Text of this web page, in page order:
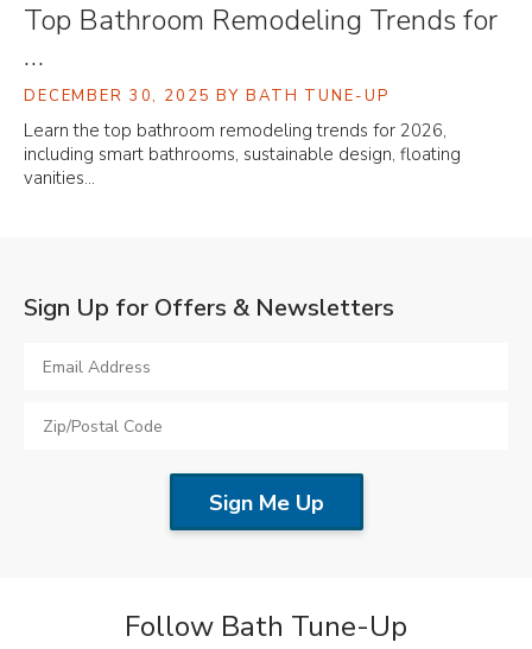
Top Bathroom Remodeling Trends for
…
DECEMBER 30, 2025BY BATH TUNE-UP
Learn the top bathroom remodeling trends for 2026,
including smart bathrooms, sustainable design, floating
vanities…
Sign Up for Offers & Newsletters
Follow Bath Tune-Up